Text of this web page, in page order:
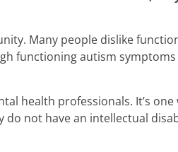
Many people dislike
functioning autism
health professionals. It’s
not have an intellectual